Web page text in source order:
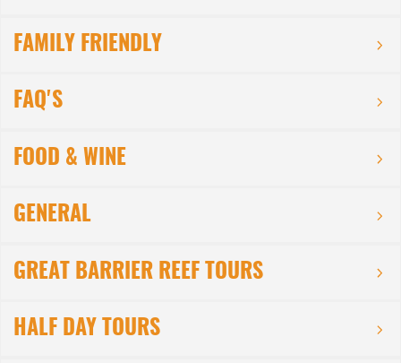
FAMILY FRIENDLY
FAQ'S
FOOD & WINE
GENERAL
GREAT BARRIER REEF TOURS
HALF DAY TOURS